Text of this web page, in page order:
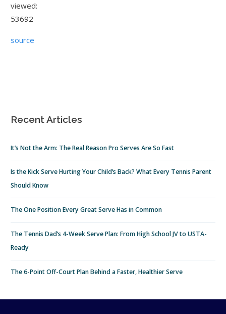
viewed:
53692
source
Recent Articles
It’s Not the Arm: The Real Reason Pro Serves Are So Fast
Is the Kick Serve Hurting Your Child’s Back? What Every Tennis Parent
Should Know
The One Position Every Great Serve Has in Common
The Tennis Dad’s 4-Week Serve Plan: From High School JV to USTA-
Ready
The 6-Point Off-Court Plan Behind a Faster, Healthier Serve